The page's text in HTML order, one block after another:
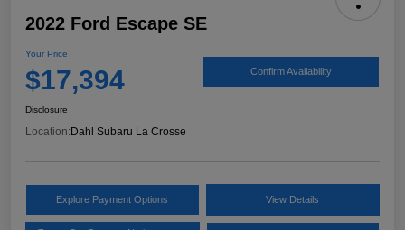
2022 Ford Escape SE
Your Price
$17,394 Confirm Availability
Disclosure
Location: Dahl Subaru La Crosse
Explore Payment Options View Details